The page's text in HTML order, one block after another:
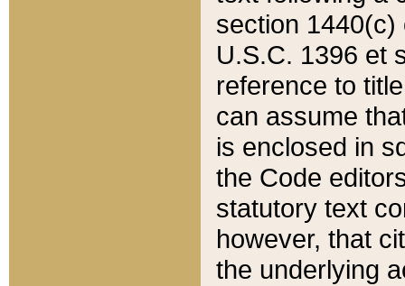
section 1440(c)
U.S.C. 1396 et
reference to
can assume
is enclosed in
the Code
statutory text
however, that
the underlying